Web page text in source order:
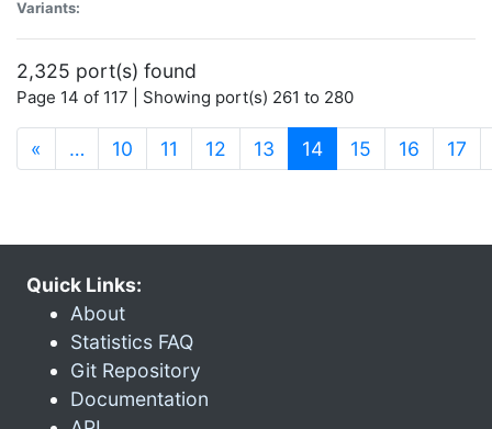
Variants:
2,325 port(s) found
Page 14 of 117 | Showing port(s) 261 to 280
« … 10 11 12 13 14(current)
15 16 17
Quick Links:
About
Statistics FAQ
Git Repository
Documentation